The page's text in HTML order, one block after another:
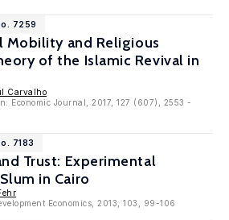
7259
Mobility and Religious
of the Islamic Revival in
Carvalho
Economic Journal, 2017, 127 (607), 2553 -
7183
Trust: Experimental
in Cairo
Economics, 2013, 103, 99-106